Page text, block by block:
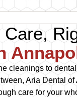
Care,
cleanings to
Aria Dental
care for your